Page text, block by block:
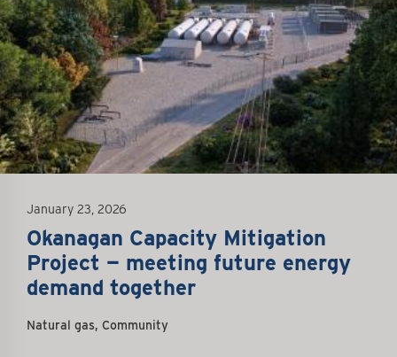
January 23, 2026
Okanagan Capacity Mitigation
Project — meeting future energy
demand together
Natural gas, Community